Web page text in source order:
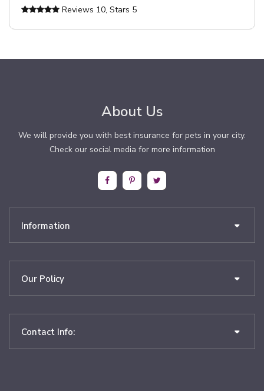
Reviews 10, Stars 5
About Us
We will provide you with best insurance for pets in your city.
Check our social media for more information
Information
Our Policy
Contact Info: